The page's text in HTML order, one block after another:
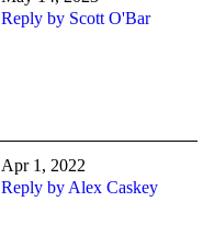
Reply by Scott O'Bar
Apr 1, 2022
Reply by Alex Caskey